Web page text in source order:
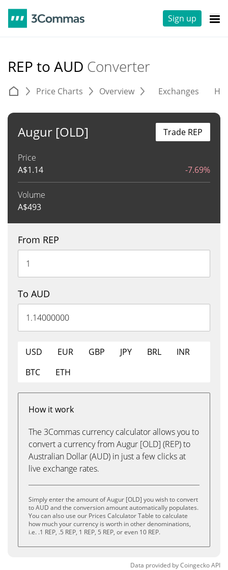
Sign up
REP to AUD Converter
Price Charts Overview Exchanges
Augur [OLD]
Price
A$1.14 -7.69%
Volume
A$493
Trade REP
From REP
To AUD
USD EUR GBP JPY BRL
INR
BTC
ETH
How it work
The 3Commas currency calculator allows you to
convert a currency from Augur [OLD] (REP) to
Australian Dollar (AUD) in just a few clicks at
live exchange rates.
Simply enter the amount of Augur [OLD] you wish to convert
to AUD and the conversion amount automatically populates.
You can also use our Prices Calculator Table to calculate
how much your currency is worth in other denominations,
i.e. .1 REP, .5 REP, 1 REP, 5 REP, or even 10 REP.
Data provided byCoingeckoAPI